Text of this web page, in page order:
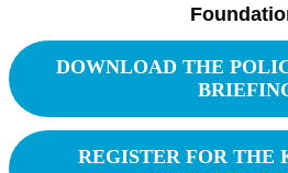
DOWNLOAD THE
REGISTER FOR THE